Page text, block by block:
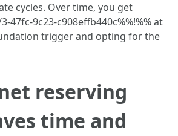
cycles. Over time, you get
47fc-9c23-c908effb440c%%!%% at
trigger and opting for the
reserving
time and